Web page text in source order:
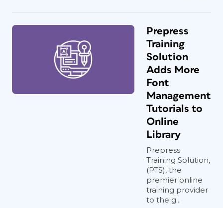
Prepress
Training
Solution
Adds More
Font
Management
Tutorials to
Online
Library
Prepress
Training Solution,
(PTS), the
premier online
training provider
to the g...